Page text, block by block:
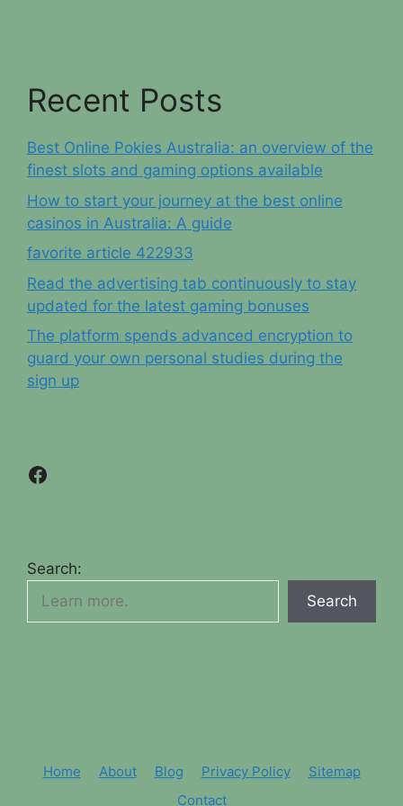
Recent Posts
Best Online Pokies Australia: an overview of the
finest slots and gaming options available
How to start your journey at the best online
casinos in Australia: A guide
favorite article 422933
Read the advertising tab continuously to stay
updated for the latest gaming bonuses
The platform spends advanced encryption to
guard your own personal studies during the
sign up
Facebook
Search:
Search
Home About Blog Privacy Policy
Sitemap
Contact